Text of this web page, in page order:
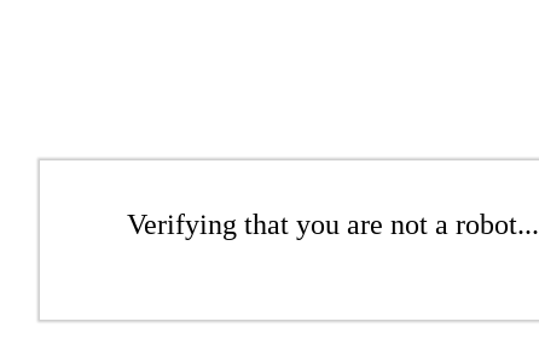
Verifying that you are not a robot...